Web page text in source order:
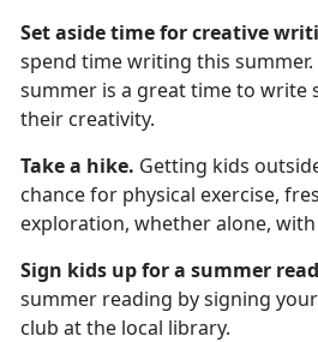
Set aside time forcreative
spend time writing this
summer is a great time to write
their creativity.
Take a hike. Getting kids
chance for physical exercise,
exploration, whether alone,
Sign kids up fora summer
summer reading by signing
club at the local library.